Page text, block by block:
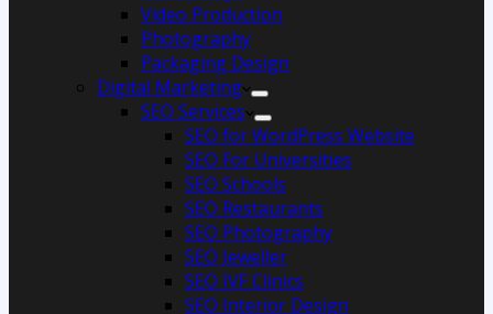
Video Production
Photography
Packaging Design
Digital Marketing
SEO Services
SEO for WordPress Website
SEO For Universities
SEO Schools
SEO Restaurants
SEO Photography
SEO Jeweller
SEO IVF Clinics
SEO Interior Design